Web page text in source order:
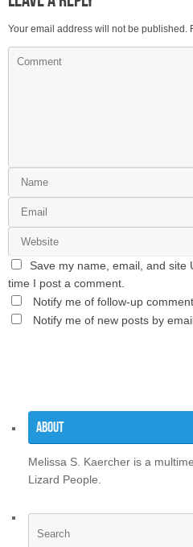
Your email address will not be published.
Save my name, email, and site
time I post a comment.
Notify me of follow-up
Notify me of new posts by
About
Melissa S. Kaercher is a
Lizard People.